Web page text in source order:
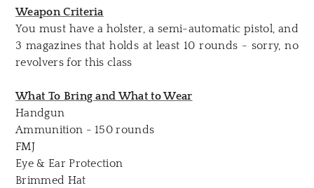
Weapon Criteria
You must have a holster, a semi-automatic pistol, and
3 magazines that holds at least 10 rounds - sorry, no
revolvers for this class
What To Bring and What to Wear
Handgun
Ammunition - 150 rounds
FMJ
Eye & Ear Protection
Brimmed Hat